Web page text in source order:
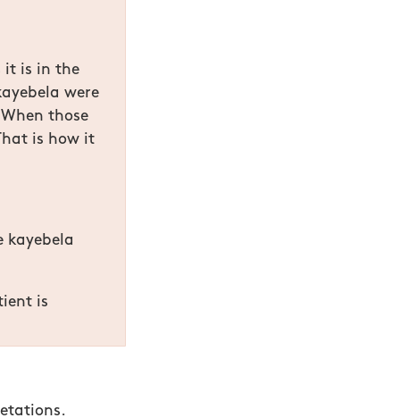
it is in the
were
those
is how it
kayebela
is